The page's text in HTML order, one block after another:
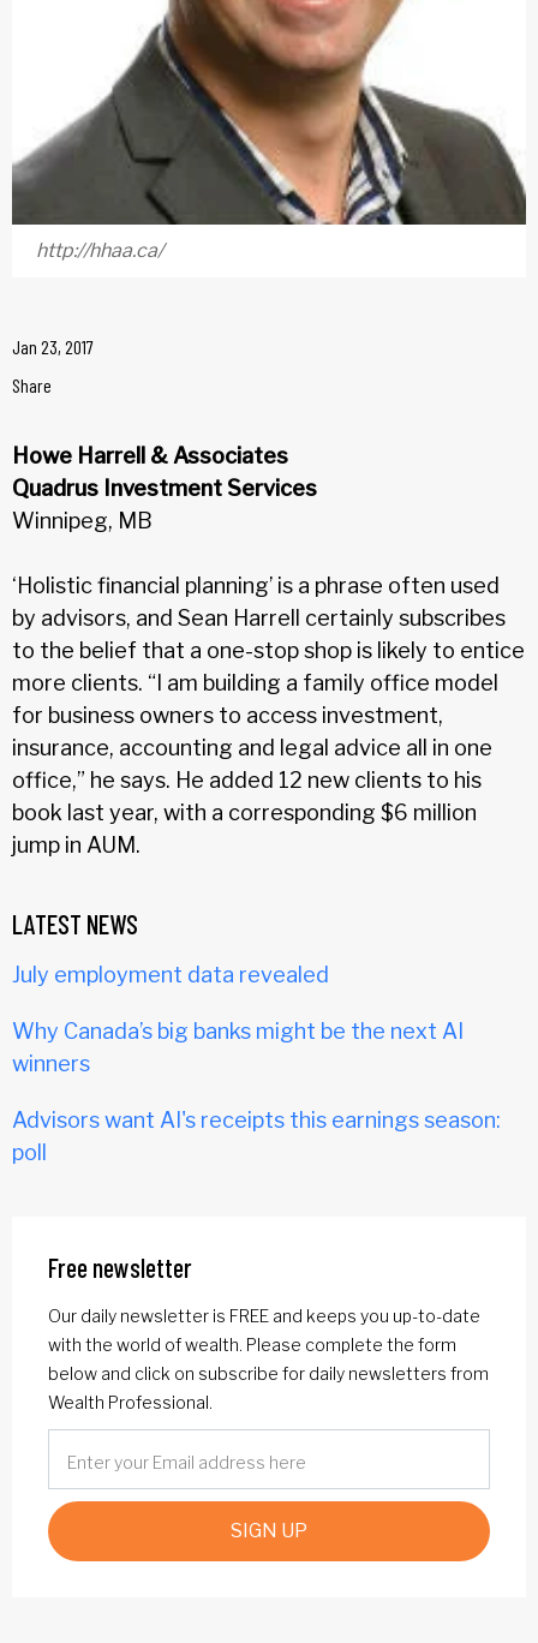
http://hhaa.ca/
Jan 23, 2017
Share
Howe Harrell & Associates
Quadrus Investment Services
Winnipeg, MB
‘Holistic financial planning’ is a phrase often used
by advisors, and Sean Harrell certainly subscribes
to the belief that a one-stop shop is likely to entice
more clients. “I am building a family office model
for business owners to access investment,
insurance, accounting and legal advice all in one
office,” he says. He added 12 new clients to his
book last year, with a corresponding $6 million
jump in AUM.
LATEST NEWS
July employment data revealed
Why Canada’s big banks might be the next AI
winners
Advisors want AI's receipts this earnings season:
poll
Free newsletter
Our daily newsletter is FREE and keeps you up-to-date
with the world of wealth. Please complete the form
below and click on subscribe for daily newsletters from
Wealth Professional.
SIGN UP